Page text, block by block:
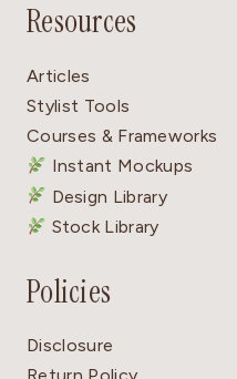
Resources
Articles
Stylist Tools
Courses & Frameworks
Instant Mockups
Design Library
Stock Library
Policies
Disclosure